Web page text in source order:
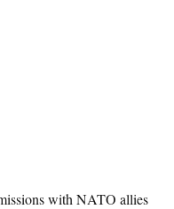
with NATO allies